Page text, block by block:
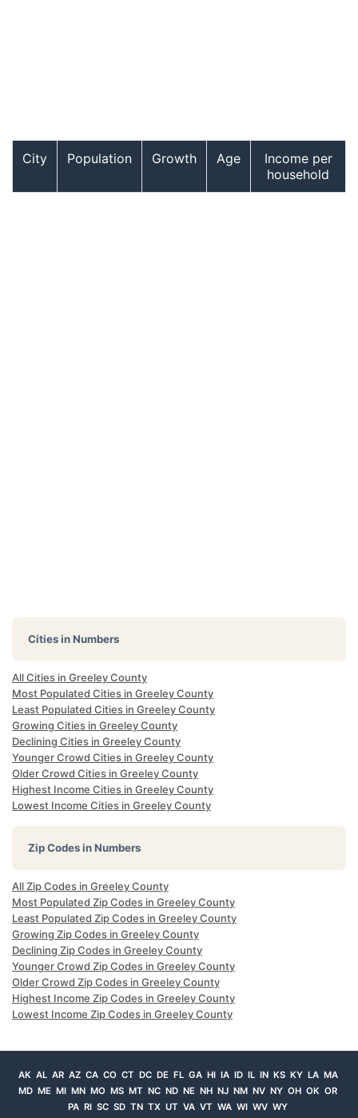
City Population Growth Age
Income per
household
Cities in Numbers
All Cities in Greeley County
Most Populated Cities in Greeley County
Least Populated Cities in Greeley County
Growing Cities in Greeley County
Declining Cities in Greeley County
Younger Crowd Cities in Greeley County
Older Crowd Cities in Greeley County
Highest Income Cities in Greeley County
Lowest Income Cities in Greeley County
Zip Codes in Numbers
All Zip Codes in Greeley County
Most Populated Zip Codes in Greeley County
Least Populated Zip Codes in Greeley County
Growing Zip Codes in Greeley County
Declining Zip Codes in Greeley County
Younger Crowd Zip Codes in Greeley County
Older Crowd Zip Codes in Greeley County
Highest Income Zip Codes in Greeley County
Lowest Income Zip Codes in Greeley County
AK AL AR AZ CA CO CT DC DE FL GA HI IA ID IL IN KS KY LA MA
MD ME MI MN MO MS MT NC ND NE NH NJ NM NV NY OH OK OR
PA RI SC SD TN TX UT VA VT WA WI WV WY